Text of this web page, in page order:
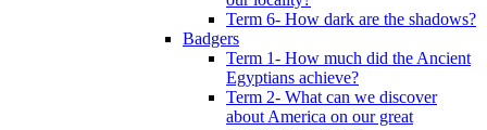
Term 6- How dark are the shadows?
Badgers
Term 1- How much did the Ancient
Egyptians achieve?
Term 2- What can we discover
about America on our great